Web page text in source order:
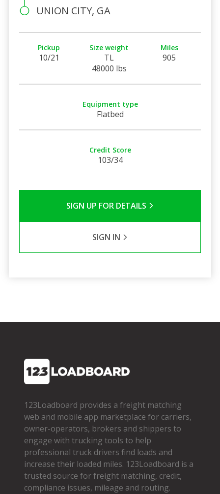
UNION CITY, GA
Pickup
10/21
Size weight
TL
48000 lbs
Miles
905
Equipment type
Flatbed
Credit Score
103/34
SIGN UP FOR DETAILS
SIGN IN
123Loadboard provides a freight matching
web and mobile app marketplace for carriers,
owner­-operators, brokers and shippers to
engage with trucking tools to help
professional truck drivers find loads and
increase their loaded miles. 123Loadboard is a
trusted source for freight matching, credit,
compliance issues, mileage and routing.